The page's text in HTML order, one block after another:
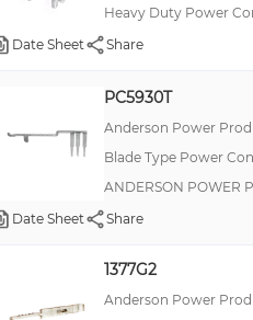
Heavy Duty Power
Date Sheet
Share
PC5930T
Anderson Power
Blade Type Power
ANDERSON POWER
Date Sheet
Share
1377G2
Anderson Power